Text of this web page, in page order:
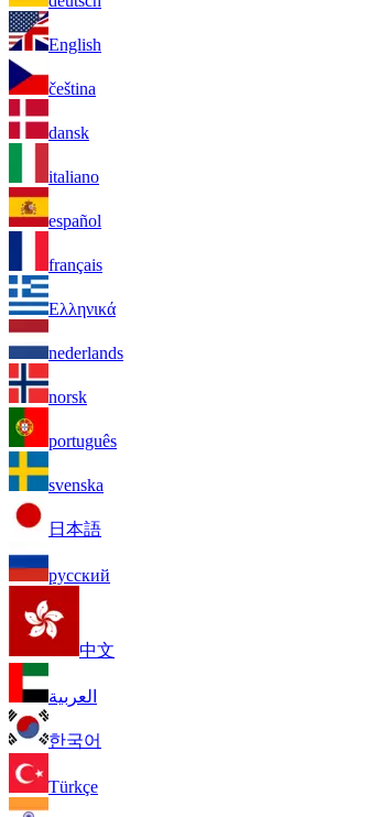
English
čeština
dansk
italiano
español
français
Ελληνικά
nederlands
norsk
português
svenska
日本語
русский
中文
العربية
한국어
Türkçe